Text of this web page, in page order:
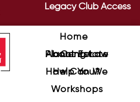
Legacy Club Access
Home
About Estate Planning Law Center
How Can We Help You?
Workshops